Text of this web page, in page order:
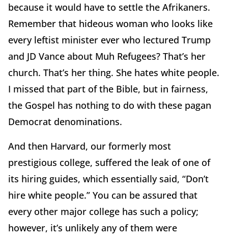
because it would have to settle the Afrikaners.
Remember that hideous woman who looks like
every leftist minister ever who lectured Trump
and JD Vance about Muh Refugees? That’s her
church. That’s her thing. She hates white people.
I missed that part of the Bible, but in fairness,
the Gospel has nothing to do with these pagan
Democrat denominations.
And then Harvard, our formerly most
prestigious college, suffered the leak of one of
its hiring guides, which essentially said, “Don’t
hire white people.” You can be assured that
every other major college has such a policy;
however, it’s unlikely any of them were